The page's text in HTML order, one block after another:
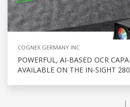
COGNEX GERMANY INC
POWERFUL, AI-BASED OCR
AVAILABLE ON THE IN-SIGHT